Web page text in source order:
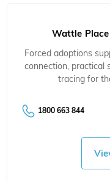
Wattle
Forced adoptions
connection, practical
tracing for
1800 663 844